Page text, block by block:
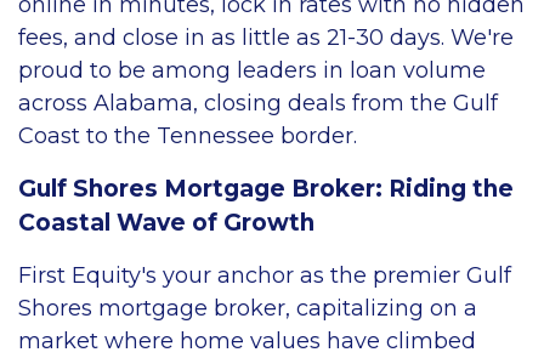
fees, and close in as little as 21-30 days. We're
proud to be among leaders in loan volume
across Alabama, closing deals from the Gulf
Coast to the Tennessee border.
Gulf Shores Mortgage Broker: Riding the
Coastal Wave of Growth
First Equity's your anchor as the premier Gulf
Shores mortgage broker, capitalizing on a
market where home values have climbed